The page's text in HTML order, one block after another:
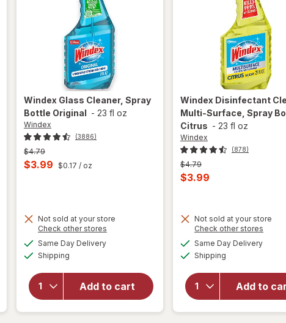
Windex Glass Cleaner, Spray
Bottle Original - 23 fl oz
Windex
(3886)
Previous
price
was
$4.79
Current
$3.99 $0.17 / oz
Not sold at your store
Check other stores
Same Day Deliveryavailable
Shipping
Add to cart
will
open
Glass
Cleaner,
Spray
Windex Disinfectant
Multi-Surface, Spray
Citrus - 23 fl oz
Windex
(878)
Previous
price
was
$4.79
Current
is
$3.99
Not sold at your store
Check other stores
Same Day Delivery
Shipping
Add to
will open
overlay for
Multi-
Surface,
Spray